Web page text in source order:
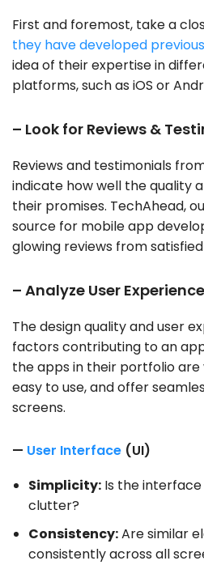
First and foremost, take a
they have developed
idea of their expertise in
platforms, such as iOS or
– Look for Reviews &
Reviews and testimonials
indicate how well the quality
their promises. TechAhead,
source for mobile app
glowing reviews from
– Analyze User
The design quality and user
factors contributing to an
the apps in their portfolio are
easy to use, and offer
screens.
— User Interface (UI)
Simplicity: Is the
clutter?
Consistency:Are similar
consistently across all